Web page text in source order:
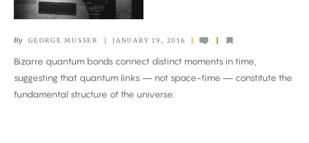
of
Time
By GEORGE MUSSER JANUARY 19, 2016
Bizarre quantum bonds connect distinct moments in time,
suggesting that quantum links — not space-time — constitute the
fundamental structure of the universe.